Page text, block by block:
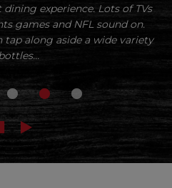
experience. Lots of TVs
games and NFL sound on.
tap along aside a wide variety